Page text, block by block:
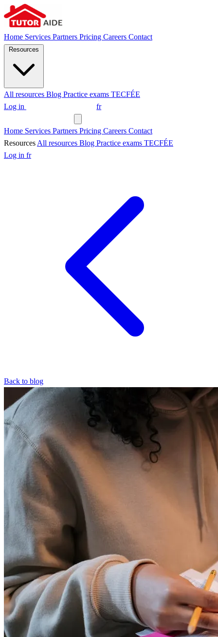
Home Services Partners Pricing Careers Contact
All resources Blog Practice exams TECFÉE
Log in
fr
Home Services Partners Pricing Careers Contact
Resources All resources Blog Practice exams TECFÉE
Log in fr
Back to blog